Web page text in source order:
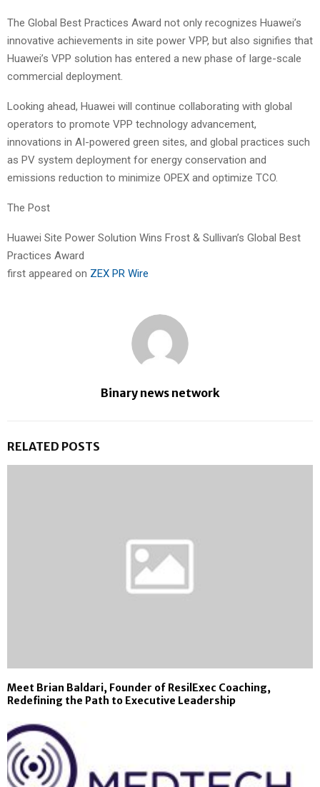
The Global Best Practices Award not only recognizes Huawei’s
innovative achievements in site power VPP, but also signifies that
Huawei’s VPP solution has entered a new phase of large-scale
commercial deployment.
Looking ahead, Huawei will continue collaborating with global
operators to promote VPP technology advancement,
innovations in AI-powered green sites, and global practices such
as PV system deployment for energy conservation and
emissions reduction to minimize OPEX and optimize TCO.
The Post
Huawei Site Power Solution Wins Frost & Sullivan’s Global Best
Practices Award
first appeared on ZEX PR Wire
Binary news network
RELATED POSTS
Meet Brian Baldari, Founder of ResilExec Coaching,
Redefining the Path to Executive Leadership